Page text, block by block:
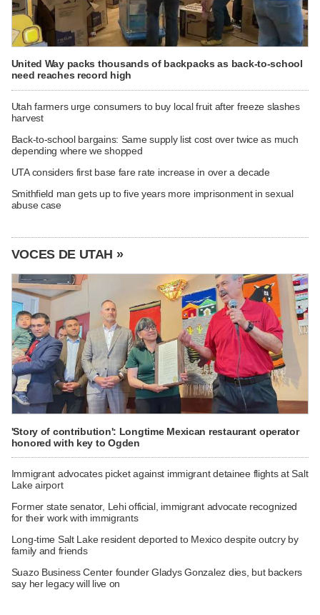
United Way packs thousands of backpacks as back-to-school
need reaches record high
Utah farmers urge consumers to buy local fruit after freeze slashes
harvest
Back-to-school bargains: Same supply list cost over twice as much
depending where we shopped
UTA considers first base fare rate increase in over a decade
Smithfield man gets up to five years more imprisonment in sexual
abuse case
VOCES DE UTAH »
'Story of contribution': Longtime Mexican restaurant operator
honored with key to Ogden
Immigrant advocates picket against immigrant detainee flights at Salt
Lake airport
Former state senator, Lehi official, immigrant advocate recognized
for their work with immigrants
Long-time Salt Lake resident deported to Mexico despite outcry by
family and friends
Suazo Business Center founder Gladys Gonzalez dies, but backers
say her legacy will live on